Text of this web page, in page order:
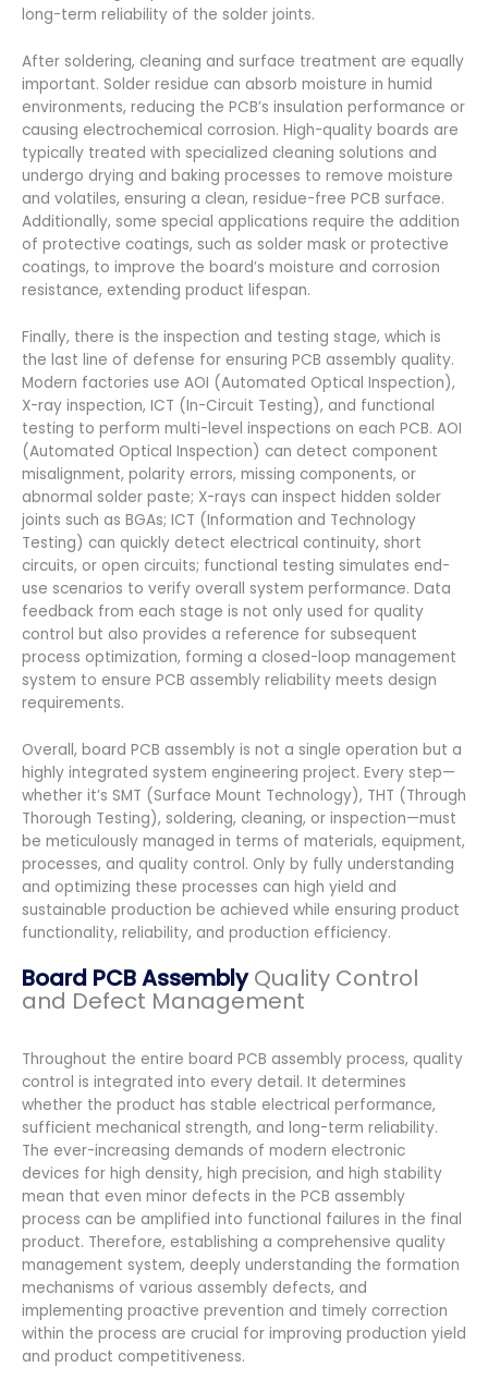
long-term reliability of the solder joints.
After soldering, cleaning and surface treatment are equally
important. Solder residue can absorb moisture in humid
environments, reducing the PCB’s insulation performance or
causing electrochemical corrosion. High-quality boards are
typically treated with specialized cleaning solutions and
undergo drying and baking processes to remove moisture
and volatiles, ensuring a clean, residue-free PCB surface.
Additionally, some special applications require the addition
of protective coatings, such as solder mask or protective
coatings, to improve the board’s moisture and corrosion
resistance, extending product lifespan.
Finally, there is the inspection and testing stage, which is
the last line of defense for ensuring PCB assembly quality.
Modern factories use AOI (Automated Optical Inspection),
X-ray inspection, ICT (In-Circuit Testing), and functional
testing to perform multi-level inspections on each PCB. AOI
(Automated Optical Inspection) can detect component
misalignment, polarity errors, missing components, or
abnormal solder paste; X-rays can inspect hidden solder
joints such as BGAs; ICT (Information and Technology
Testing) can quickly detect electrical continuity, short
circuits, or open circuits; functional testing simulates end-
use scenarios to verify overall system performance. Data
feedback from each stage is not only used for quality
control but also provides a reference for subsequent
process optimization, forming a closed-loop management
system to ensure PCB assembly reliability meets design
requirements.
Overall, board PCB assembly is not a single operation but a
highly integrated system engineering project. Every step—
whether it’s SMT (Surface Mount Technology), THT (Through
Thorough Testing), soldering, cleaning, or inspection—must
be meticulously managed in terms of materials, equipment,
processes, and quality control. Only by fully understanding
and optimizing these processes can high yield and
sustainable production be achieved while ensuring product
functionality, reliability, and production efficiency.
Board PCB AssemblyQuality Control
and Defect Management
Throughout the entire board PCB assembly process, quality
control is integrated into every detail. It determines
whether the product has stable electrical performance,
sufficient mechanical strength, and long-term reliability.
The ever-increasing demands of modern electronic
devices for high density, high precision, and high stability
mean that even minor defects in the PCB assembly
process can be amplified into functional failures in the final
product. Therefore, establishing a comprehensive quality
management system, deeply understanding the formation
mechanisms of various assembly defects, and
implementing proactive prevention and timely correction
within the process are crucial for improving production yield
and product competitiveness.